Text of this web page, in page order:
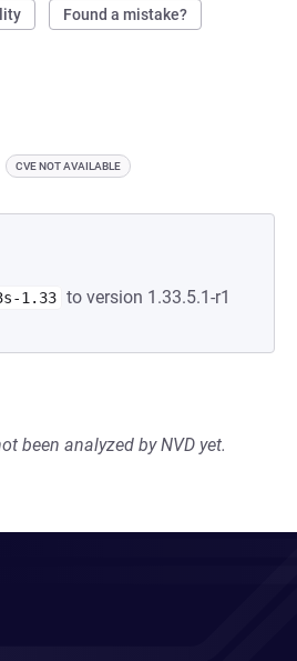
Found a mistake?
CVE NOT AVAILABLE
1.33 to version 1.33.5.1-r1
been analyzed by NVD yet.